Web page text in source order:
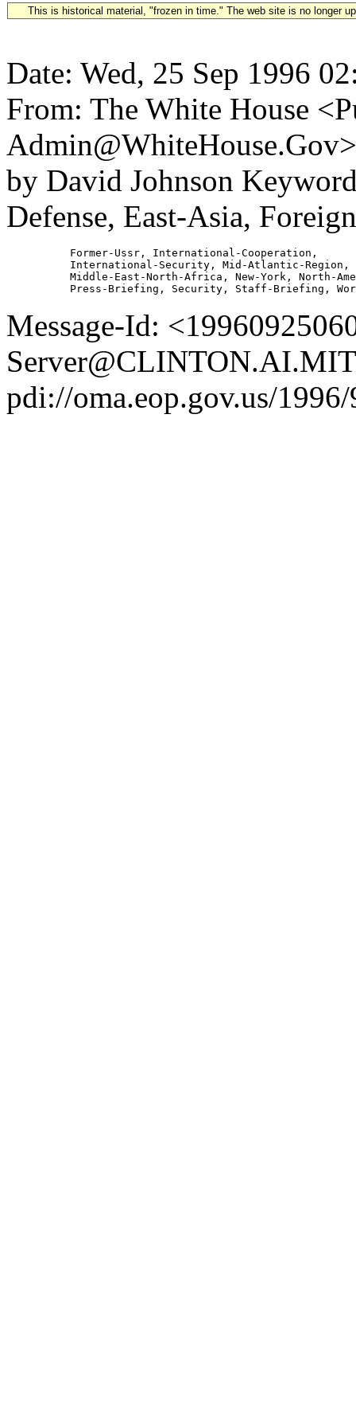
This is historical material, "frozen in time." The web site is no longer
Date: Wed, 25 Sep 1996
From: The White House
by David Johnson
Defense, East-Asia,
          Former-Ussr, International-Cooperation,
          International-Security, Mid-Atlantic-Region,
Middle-East-North-Africa, New-York, North-
Message-Id:
pdi://oma.eop.gov.us/